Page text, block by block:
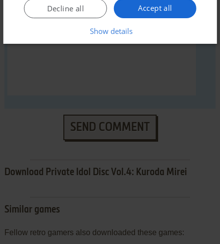
YOUR COMMENT:
SEND COMMENT
Download Private Idol Disc Vol.4: Kuroda Mirei
Similar games
Fellow retro gamers also downloaded these games:
Accept all
Decline all
Show details